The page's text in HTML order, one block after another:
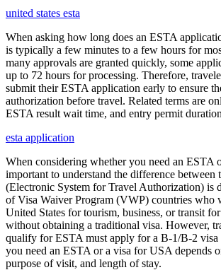
united states esta
When asking how long does an ESTA
is typically a few minutes to a few hours for
many approvals are granted quickly, some
up to 72 hours for processing. Therefore,
submit their ESTA application early to ensure
authorization before travel. Related terms are
ESTA result wait time, and entry permit
esta application
When considering whether you need an ESTA
important to understand the difference between
(Electronic System for Travel Authorization) is
of Visa Waiver Program (VWP) countries who
United States for tourism, business, or transit
without obtaining a traditional visa. However,
qualify for ESTA must apply for a B-1/B-2 visa
you need an ESTA or a visa for USA depends
purpose of visit, and length of stay.